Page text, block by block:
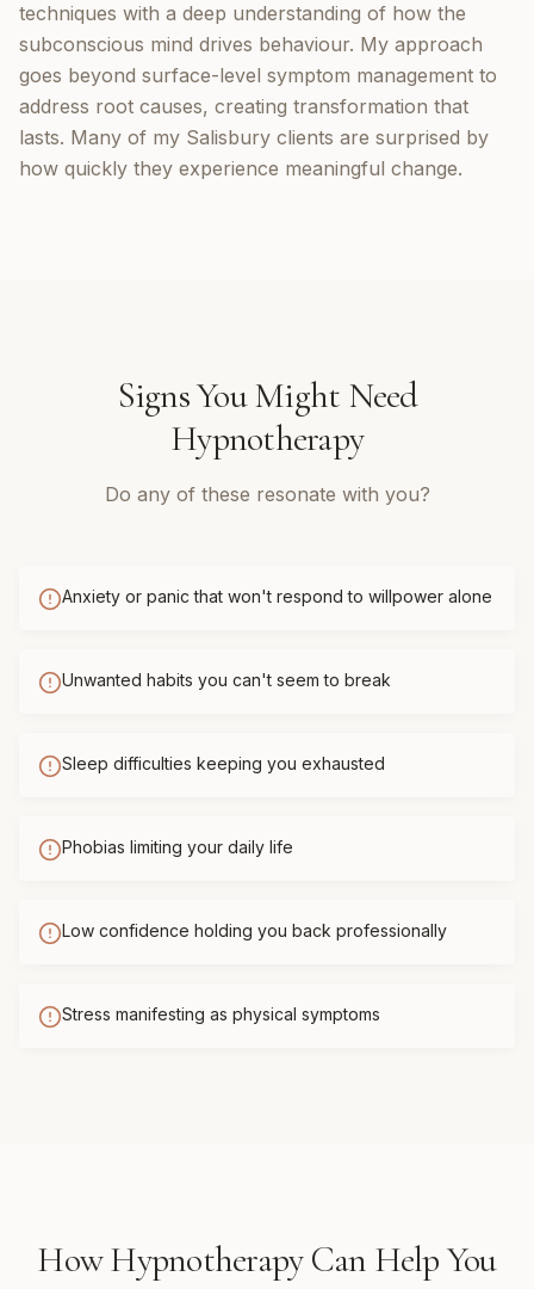
techniques with a deep understanding of how the
subconscious mind drives behaviour. My approach
goes beyond surface-level symptom management to
address root causes, creating transformation that
lasts. Many of my Salisbury clients are surprised by
how quickly they experience meaningful change.
Signs You Might Need
Hypnotherapy
Do any of these resonate with you?
Anxiety or panic that won't respond to willpower alone
Unwanted habits you can't seem to break
Sleep difficulties keeping you exhausted
Phobias limiting your daily life
Low confidence holding you back professionally
Stress manifesting as physical symptoms
HowHypnotherapyCan Help You